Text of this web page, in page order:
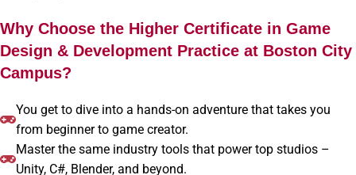
Why Choose the Higher Certificate in Game
Design & Development Practice at Boston City
Campus?
You get to dive into a hands-on adventure that takes you
from beginner to game creator.
Master the same industry tools that power top studios –
Unity, C#, Blender, and beyond.